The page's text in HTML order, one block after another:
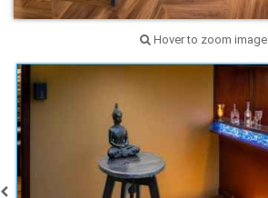
Hover to zoom image